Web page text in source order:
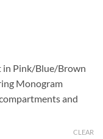
in Pink/Blue/Brown
Monogram
and
CLEAR